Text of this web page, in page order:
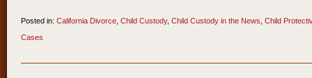
Posted in: California Divorce Child Custody, Child Custody in the News Child
Cases